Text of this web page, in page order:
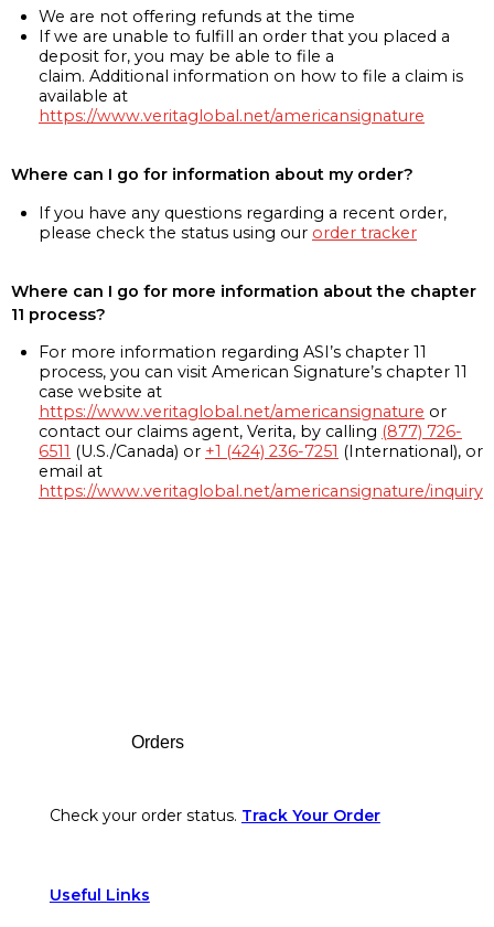
We are not offering refunds at the time
If we are unable to fulfill an order that you placed a
deposit for, you may be able to file a
claim. Additional information on how to file a claim is
available at
https://www.veritaglobal.net/americansignature
Where can I go for information about my order?
If you have any questions regarding a recent order,
please check the status using our order tracker
Where can I go for more information about the chapter
11 process?
For more information regarding ASI’s chapter 11
process, you can visit American Signature’s chapter 11
case website at
https://www.veritaglobal.net/americansignature or
contact our claims agent, Verita, by calling (877) 726-
6511 (U.S./Canada) or +1 (424) 236-7251 (International), or
email at
https://www.veritaglobal.net/americansignature/inquiry
Orders
Check your order status. Track Your Order
Useful Links